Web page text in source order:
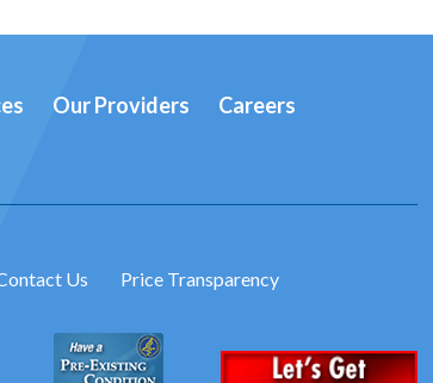
Our Providers
Careers
Us Price Transparency